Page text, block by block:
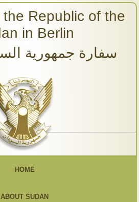
Republic of the
in Berlin
سفارة جمهورية
HOME
ABOUT SUDAN